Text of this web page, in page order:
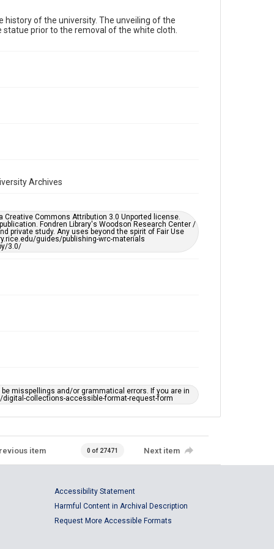
Time Span
1930s
accessible-format-request-form
of the university. The unveiling of the
prior to the removal of the white cloth.
Archives
Commons Attribution 3.0 Unported license.
Fondren Library's Woodson Research Center /
private study. Any uses beyond the spirit of Fair Use
guides/publishing-wrc-materials
3.0/
misspellings and/or grammatical errors. If you are in
collections-accessible-format-request-form
item 0 of 27471 Next item
Accessibility Statement
Harmful Content in Archival Description
Request More Accessible Formats